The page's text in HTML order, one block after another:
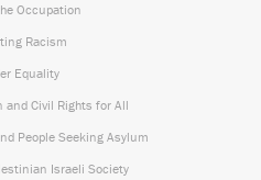
Occupation
Racism
Equality
and Civil Rights for All
People Seeking Asylum
Israeli Society